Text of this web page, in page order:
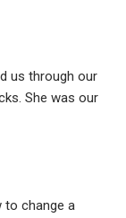
us through our
She was our
to change a